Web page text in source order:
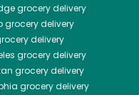
grocery delivery
grocery delivery
delivery
grocery delivery
grocery delivery
grocery delivery